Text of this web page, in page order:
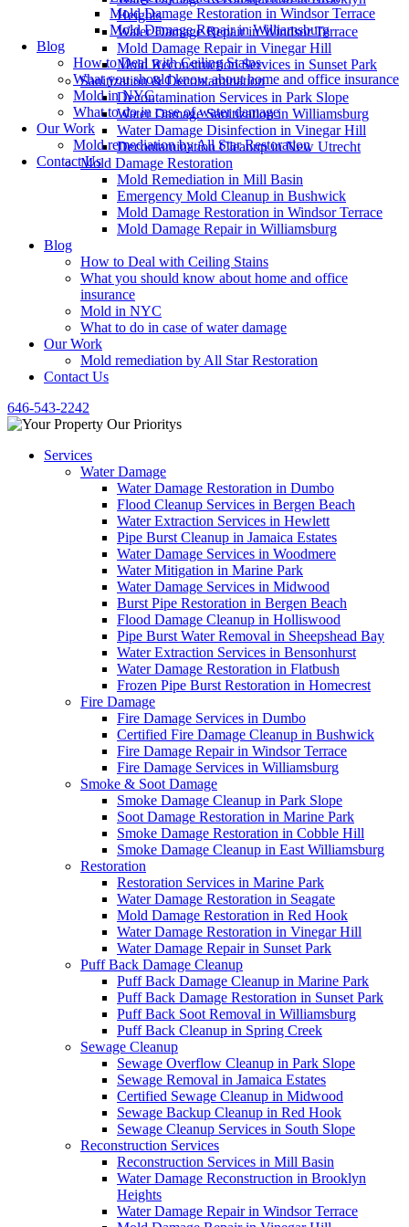
Heights
Water Damage Repair in Windsor Terrace
Mold Damage Repair in Vinegar Hill
Mold Reconstruction Services in Sunset Park
Sanitization & Decontamination
Decontamination Services in Park Slope
Water Damage Sanitization in Williamsburg
Water Damage Disinfection in Vinegar Hill
Decontamination Cleanup in New Utrecht
Mold Damage Restoration
Mold Remediation in Mill Basin
Emergency Mold Cleanup in Bushwick
Mold Damage Restoration in Windsor Terrace
Mold Damage Repair in Williamsburg
Blog
How to Deal with Ceiling Stains
What you should know about home and office
insurance
Mold in NYC
What to do in case of water damage
Our Work
Mold remediation by All Star Restoration
Contact Us
646-543-2242
Services
Water Damage
Water Damage Restoration in Dumbo
Flood Cleanup Services in Bergen Beach
Water Extraction Services in Hewlett
Pipe Burst Cleanup in Jamaica Estates
Water Damage Services in Woodmere
Water Mitigation in Marine Park
Water Damage Services in Midwood
Burst Pipe Restoration in Bergen Beach
Flood Damage Cleanup in Holliswood
Pipe Burst Water Removal in Sheepshead Bay
Water Extraction Services in Bensonhurst
Water Damage Restoration in Flatbush
Frozen Pipe Burst Restoration in Homecrest
Fire Damage
Fire Damage Services in Dumbo
Certified Fire Damage Cleanup in Bushwick
Fire Damage Repair in Windsor Terrace
Fire Damage Services in Williamsburg
Smoke & Soot Damage
Smoke Damage Cleanup in Park Slope
Soot Damage Restoration in Marine Park
Smoke Damage Restoration in Cobble Hill
Smoke Damage Cleanup in East Williamsburg
Restoration
Restoration Services in Marine Park
Water Damage Restoration in Seagate
Mold Damage Restoration in Red Hook
Water Damage Restoration in Vinegar Hill
Water Damage Repair in Sunset Park
Puff Back Damage Cleanup
Puff Back Damage Cleanup in Marine Park
Puff Back Damage Restoration in Sunset Park
Puff Back Soot Removal in Williamsburg
Puff Back Cleanup in Spring Creek
Sewage Cleanup
Sewage Overflow Cleanup in Park Slope
Sewage Removal in Jamaica Estates
Certified Sewage Cleanup in Midwood
Sewage Backup Cleanup in Red Hook
Sewage Cleanup Services in South Slope
Reconstruction Services
Reconstruction Services in Mill Basin
Water Damage Reconstruction in Brooklyn
Heights
Water Damage Repair in Windsor Terrace
Mold Damage Restoration in Windsor Terrace
Mold Damage Repair in Williamsburg
Blog
How to Deal with Ceiling Stains
What you should know about home and office insurance
Mold in NYC
What to do in case of water damage
Our Work
Mold remediation by All Star Restoration
Contact Us